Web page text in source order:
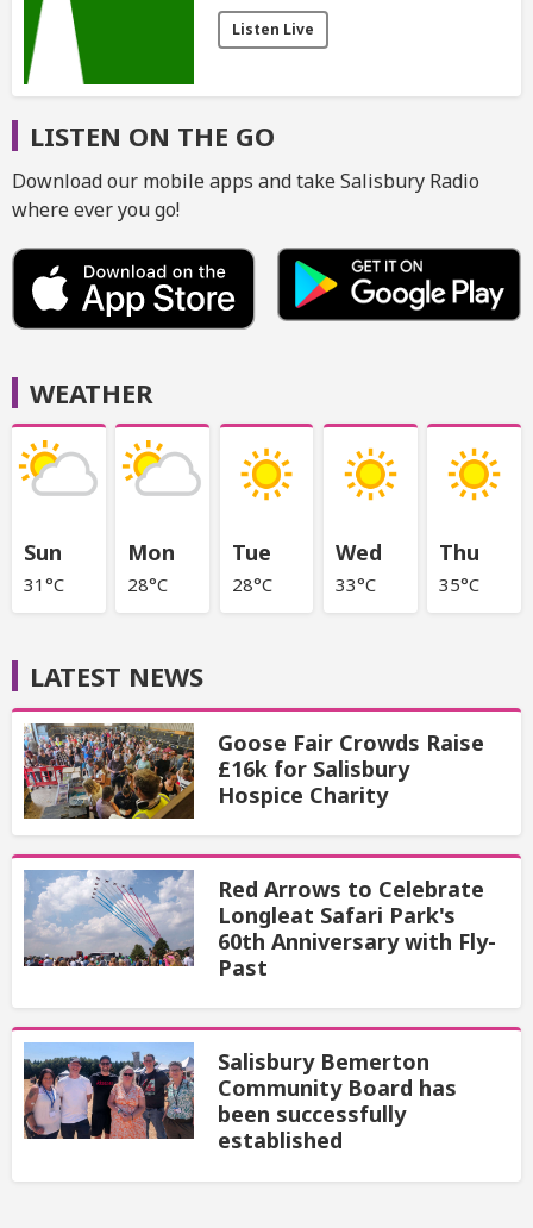
Listen Live
LISTEN ON THE GO
Download our mobile apps and take Salisbury Radio
where ever you go!
WEATHER
Sun
31°C
Mon
28°C
Tue
28°C
Wed
33°C
Thu
35°C
LATEST NEWS
Goose Fair Crowds Raise
£16k for Salisbury
Hospice Charity
Red Arrows to Celebrate
Longleat Safari Park's
60th Anniversary with Fly-
Past
Salisbury Bemerton
Community Board has
been successfully
established